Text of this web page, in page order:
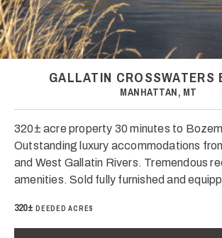
GALLATIN CROSSWATERS
MANHATTAN, MT
320± acre property 30 minutes to
Outstanding luxury accommodations
and West Gallatin Rivers. Tremendous
amenities. Sold fully furnished and
320± DEEDED ACRES